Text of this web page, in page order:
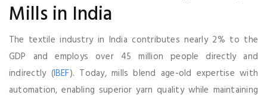
Mills in India
The textile industry in India contributes nearly 2% to the
GDP and employs over 45 million people directly and
indirectly (IBEF). Today, mills blend age-old expertise with
automation, enabling superior yarn quality while maintaining